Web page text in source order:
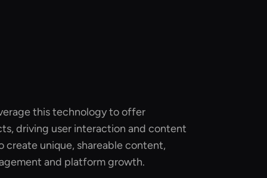
this technology to offer
driving user interaction and content
create unique, shareable content,
and platform growth.